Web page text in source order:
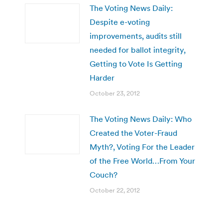
The Voting News Daily:
Despite e-voting
improvements, audits still
needed for ballot integrity,
Getting to Vote Is Getting
Harder
October 23, 2012
The Voting News Daily: Who
Created the Voter-Fraud
Myth?, Voting For the Leader
of the Free World…From Your
Couch?
October 22, 2012